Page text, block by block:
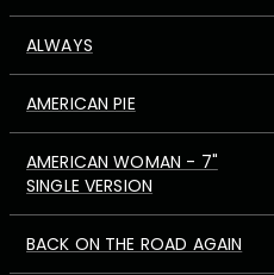
ALWAYS
AMERICAN PIE
AMERICAN WOMAN - 7"
SINGLE VERSION
BACK ON THE ROAD AGAIN